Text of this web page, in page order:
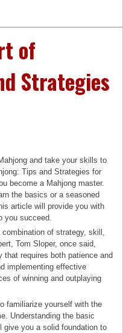
of
Strategies
and take your skills to
Tips and Strategies for
become a Mahjong master.
the basics or a seasoned
article will provide you with
you succeed.
of strategy, skill,
Tom Sloper, once said,
that requires both patience and
implementing effective
of winning and outplaying
familiarize yourself with the
Understanding the basic
give you a solid foundation to